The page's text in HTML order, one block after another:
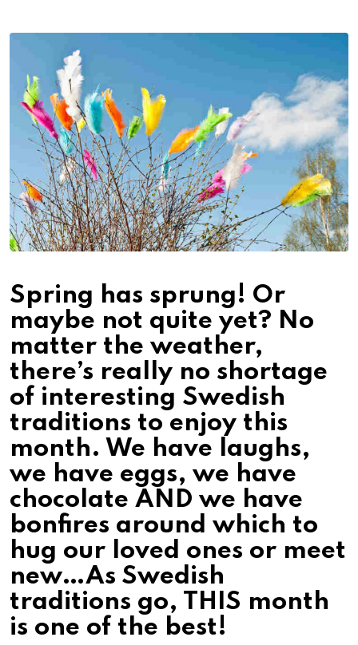
Spring has sprung! Or
maybe not quite yet? No
matter the weather,
there’s really no shortage
of interesting Swedish
traditions to enjoy this
month. We have laughs,
we have eggs, we have
chocolate AND we have
bonfires around which to
hug our loved ones or meet
new…As Swedish
traditions go, THIS month
is one of the best!